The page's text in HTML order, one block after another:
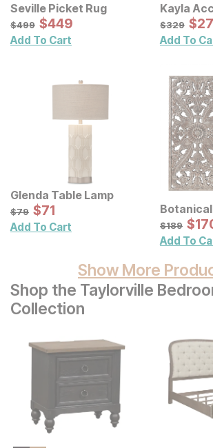
Seville Picket Rug
Original Price:
$499
$499 Sale Price:
$449
$449
Add To Cart
Kayla
Original
$329
$329 $
$
Add To
Glenda Table Lamp
Original Price:
$79
$79 Sale Price:
$71
$71
Add To Cart
Wall
Original
$189
$189 $
$
Add To
Show More
Shop the Taylorville
Collection